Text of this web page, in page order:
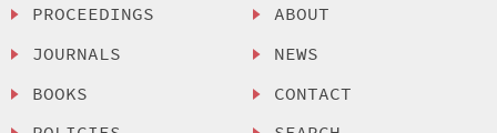
PROCEEDINGS
JOURNALS
BOOKS
ABOUT
NEWS
CONTACT